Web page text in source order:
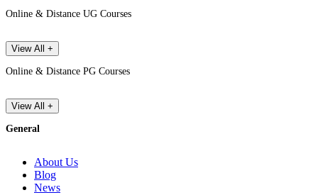
Online & Distance UG Courses
View All +
Online & Distance PG Courses
View All +
General
About Us
Blog
News